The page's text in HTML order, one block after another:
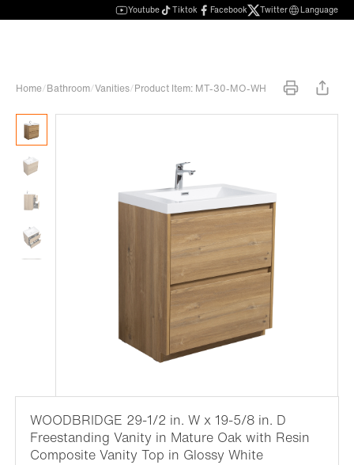
Youtube Tiktok Facebook Twitter Language
Home/Bathroom/Vanities/Product Item: MT-30-MO-WH
WOODBRIDGE 29-1/2 in. W x 19-5/8 in. D
Freestanding Vanity in Mature Oak with Resin
Composite Vanity Top in Glossy White